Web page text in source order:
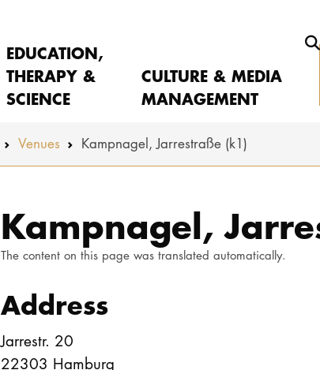
EDUCATION,
THERAPY &
SCIENCE
CULTURE & MEDIA
MANAGEMENT
Venues Kampnagel, Jarrestraße (k1)
Kampnagel,
The content on this page was translated automatically.
Address
Jarrestr. 20
22303 Hamburg